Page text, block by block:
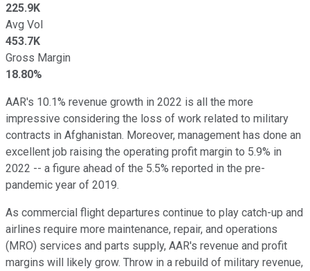
225.9K
Avg Vol
453.7K
Gross Margin
18.80%
AAR's 10.1% revenue growth in 2022 is all the more
impressive considering the loss of work related to military
contracts in Afghanistan. Moreover, management has done an
excellent job raising the operating profit margin to 5.9% in
2022 -- a figure ahead of the 5.5% reported in the pre-
pandemic year of 2019.
As commercial flight departures continue to play catch-up and
airlines require more maintenance, repair, and operations
(MRO) services and parts supply, AAR's revenue and profit
margins will likely grow. Throw in a rebuild of military revenue,